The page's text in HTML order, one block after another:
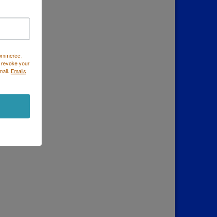
revoke your
Emails